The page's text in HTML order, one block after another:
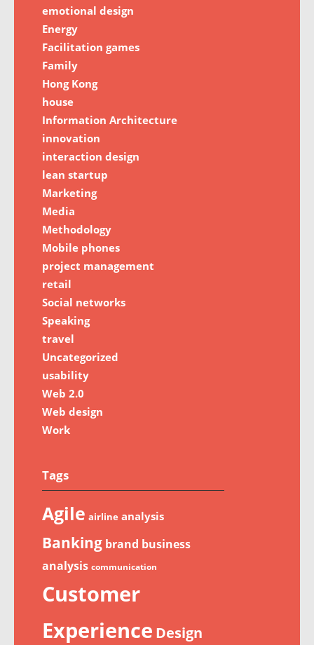
emotional design
Energy
Facilitation games
Family
Hong Kong
house
Information Architecture
innovation
interaction design
lean startup
Marketing
Media
Methodology
Mobile phones
project management
retail
Social networks
Speaking
travel
Uncategorized
usability
Web 2.0
Web design
Work
Tags
Agile airline analysis
Banking brand business
analysis communication
Customer
Experience Design